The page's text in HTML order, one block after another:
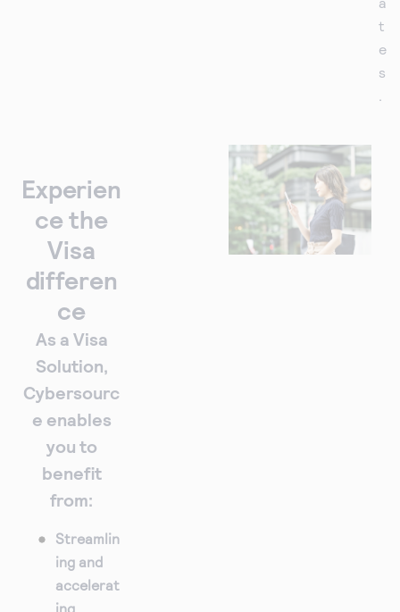
t
e
s
.
Experien
ce the
Visa
differen
ce
As a Visa
Solution,
Cybersourc
e enables
you to
benefit
from:
Streamlin
ing and
accelerat
ing